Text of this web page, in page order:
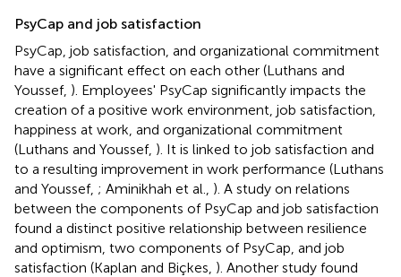
PsyCap and job satisfaction
PsyCap, job satisfaction, and organizational commitment
have a significant effect on each other (Luthans and
Youssef, ). Employees' PsyCap significantly impacts the
creation of a positive work environment, job satisfaction,
happiness at work, and organizational commitment
(Luthans and Youssef, ). It is linked to job satisfaction and
to a resulting improvement in work performance (Luthans
and Youssef, ; Aminikhah et al., ). A study on relations
between the components of PsyCap and job satisfaction
found a distinct positive relationship between resilience
and optimism, two components of PsyCap, and job
satisfaction (Kaplan and Biçkes, ). Another study found